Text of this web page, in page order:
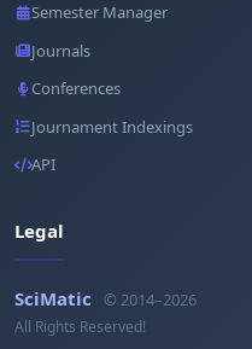
Semester Manager
Journals
Conferences
Journament Indexings
API
Legal
SciMatic © 2014–2026
All Rights Reserved!